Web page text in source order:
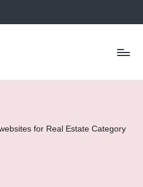
for Real Estate Category